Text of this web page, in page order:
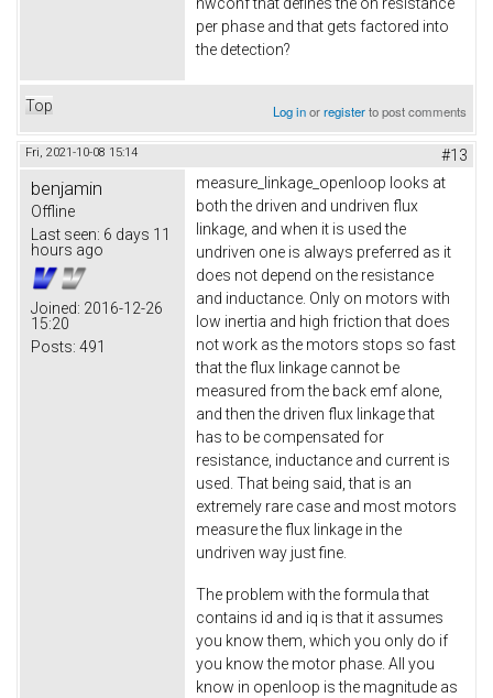
hwconf that defines the on resistance
per phase and that gets factored into
the detection?
Top Log inorregisterto post comments
Fri, 2021-10-08 15:14 #13
benjamin
Offline
Last seen: 6 days 11
hours ago
Joined: 2016-12-26
15:20
Posts: 491
measure_linkage_openloop looks at
both the driven and undriven flux
linkage, and when it is used the
undriven one is always preferred as it
does not depend on the resistance
and inductance. Only on motors with
low inertia and high friction that does
not work as the motors stops so fast
that the flux linkage cannot be
measured from the back emf alone,
and then the driven flux linkage that
has to be compensated for
resistance, inductance and current is
used. That being said, that is an
extremely rare case and most motors
measure the flux linkage in the
undriven way just fine.
The problem with the formula that
contains id and iq is that it assumes
you know them, which you only do if
you know the motor phase. All you
know in openloop is the magnitude as